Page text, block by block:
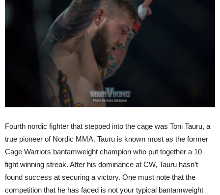
Fourth nordic fighter that stepped into the cage was Toni Tauru, a
true pioneer of Nordic MMA. Tauru is known most as the former
Cage Warriors bantamweight champion who put together a 10
fight winning streak. After his dominance at CW, Tauru hasn’t
found success at securing a victory. One must note that the
competition that he has faced is not your typical bantamweight